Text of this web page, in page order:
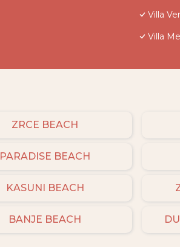
Villa
Villa
ZRCE BEACH
PARADISE BEACH
KASUNI BEACH
BANJE BEACH